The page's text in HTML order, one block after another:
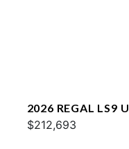
2026 REGAL LS9
$212,693